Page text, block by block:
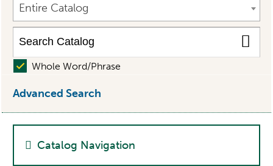
Entire Catalog
Whole Word/Phrase
Advanced Search
Catalog Navigation